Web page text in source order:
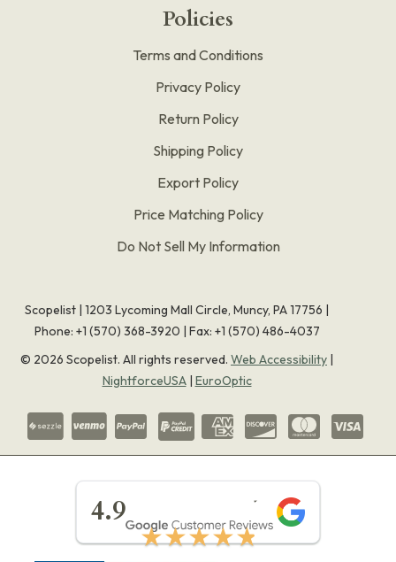
Policies
Terms and Conditions
Privacy Policy
Return Policy
Shipping Policy
Export Policy
Price Matching Policy
Do Not Sell My Information
Scopelist | 1203 Lycoming Mall Circle, Muncy, PA 17756 |
Phone: +1 (570) 368-3920 | Fax: +1 (570) 486-4037
© 2026 Scopelist. All rights reserved. Web Accessibility |
NightforceUSA| EuroOptic
4.9
★★★★★
★★★★★